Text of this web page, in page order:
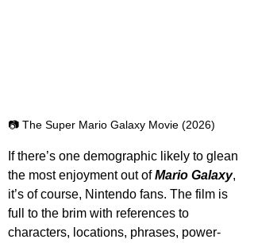
📷 The Super Mario Galaxy Movie (2026)
If there’s one demographic likely to glean
the most enjoyment out of Mario Galaxy,
it’s of course, Nintendo fans. The film is
full to the brim with references to
characters, locations, phrases, power-